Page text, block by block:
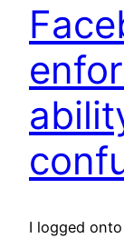
I logged